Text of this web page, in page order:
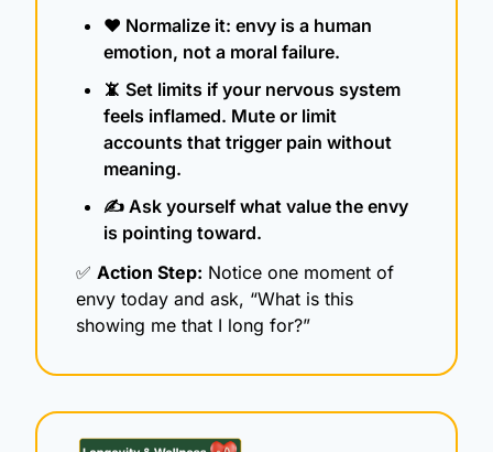
❤️ Normalize it: envy is a human
emotion, not a moral failure.
📵 Set limits if your nervous system
feels inflamed. Mute or limit
accounts that trigger pain without
meaning.
✍️ Ask yourself what value the envy
is pointing toward.
✅ Action Step: Notice one moment of
envy today and ask, “What is this
showing me that I long for?”